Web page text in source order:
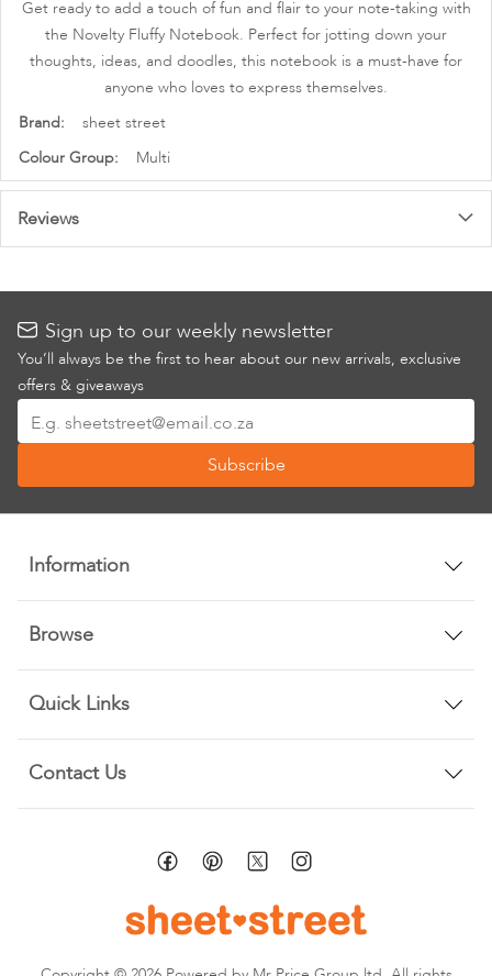
gallery
Get ready to add a touch of fun and flair to your note-taking with
the Novelty Fluffy Notebook. Perfect for jotting down your
thoughts, ideas, and doodles, this notebook is a must-have for
anyone who loves to express themselves.
More
Information
sheet street
Multi
Reviews
Sign up to our weekly newsletter
You’ll always be the first to hear about our new arrivals, exclusive
offers & giveaways
Up
Our
Newsletter:
Subscribe
Information
Browse
Quick Links
Contact Us